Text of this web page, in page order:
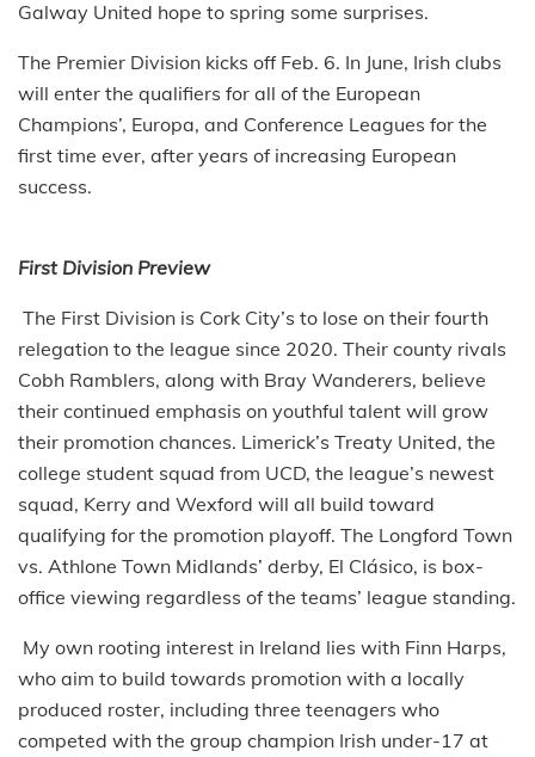
Galway United hope to spring some surprises.
The Premier Division kicks off Feb. 6. In June, Irish clubs
will enter the qualifiers for all of the European
Champions’, Europa, and Conference Leagues for the
first time ever, after years of increasing European
success.
First Division Preview
The First Division is Cork City’s to lose on their fourth
relegation to the league since 2020. Their county rivals
Cobh Ramblers, along with Bray Wanderers, believe
their continued emphasis on youthful talent will grow
their promotion chances. Limerick’s Treaty United, the
college student squad from UCD, the league’s newest
squad, Kerry and Wexford will all build toward
qualifying for the promotion playoff. The Longford Town
vs. Athlone Town Midlands’ derby, El Clásico, is box-
office viewing regardless of the teams’ league standing.
My own rooting interest in Ireland lies with Finn Harps,
who aim to build towards promotion with a locally
produced roster, including three teenagers who
competed with the group champion Irish under-17 at